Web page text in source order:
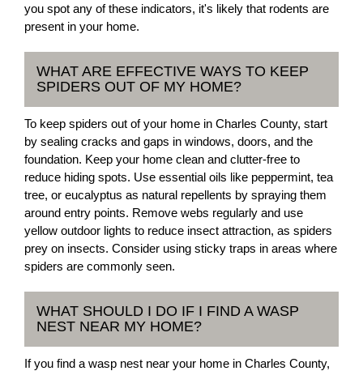
you spot any of these indicators, it's likely that rodents are
present in your home.
WHAT ARE EFFECTIVE WAYS TO KEEP
SPIDERS OUT OF MY HOME?
To keep spiders out of your home in Charles County, start
by sealing cracks and gaps in windows, doors, and the
foundation. Keep your home clean and clutter-free to
reduce hiding spots. Use essential oils like peppermint, tea
tree, or eucalyptus as natural repellents by spraying them
around entry points. Remove webs regularly and use
yellow outdoor lights to reduce insect attraction, as spiders
prey on insects. Consider using sticky traps in areas where
spiders are commonly seen.
WHAT SHOULD I DO IF I FIND A WASP
NEST NEAR MY HOME?
If you find a wasp nest near your home in Charles County,